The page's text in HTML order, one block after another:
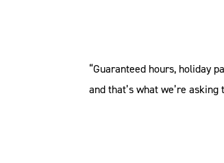
“Guaranteed hours, holiday
and that’s what we’re